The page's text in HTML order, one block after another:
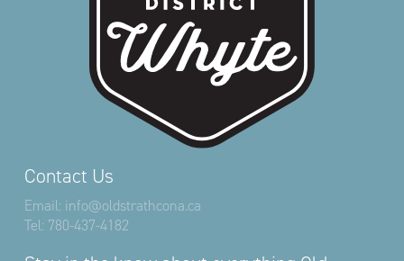
Contact Us
Email: info@oldstrathcona.ca
Tel: 780-437-4182